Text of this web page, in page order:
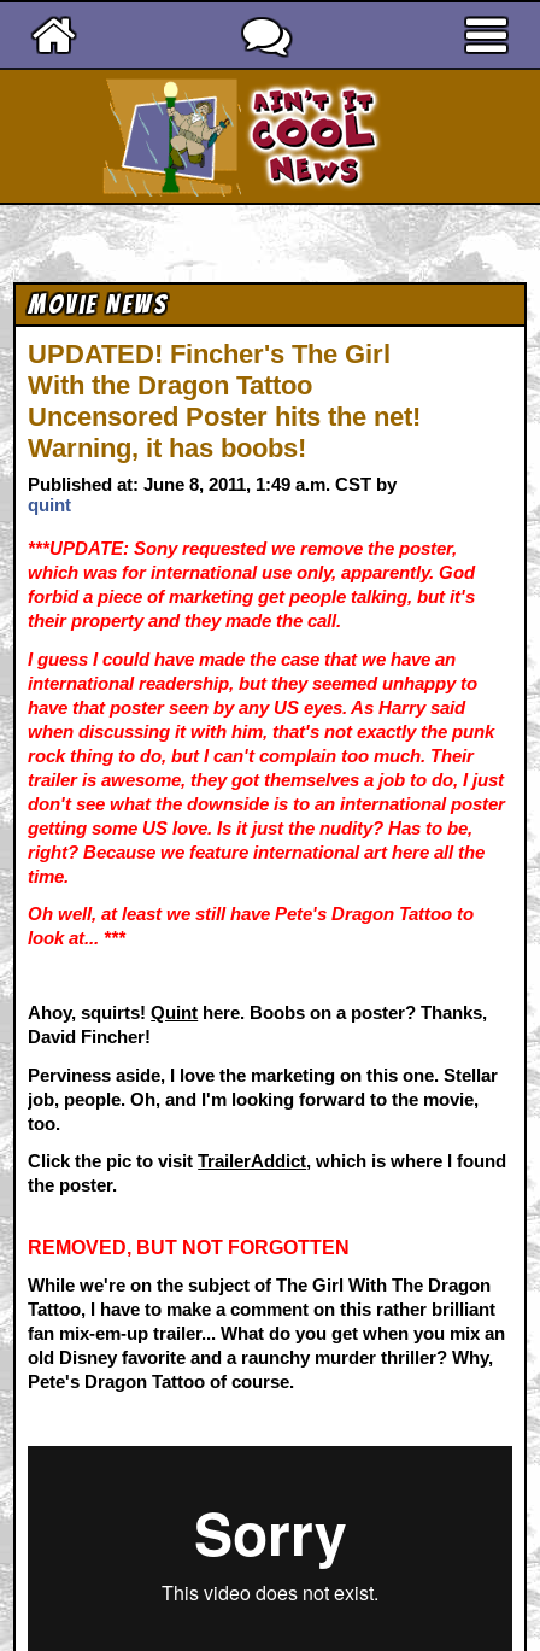
Movie News
UPDATED! Fincher's The Girl
With the Dragon Tattoo
Uncensored Poster hits the net!
Warning, it has boobs!
Published at: June 8, 2011, 1:49 a.m. CST by
quint
***UPDATE: Sony requested we remove the poster,
which was for international use only, apparently. God
forbid a piece of marketing get people talking, but it's
their property and they made the call.
I guess I could have made the case that we have an
international readership, but they seemed unhappy to
have that poster seen by any US eyes. As Harry said
when discussing it with him, that's not exactly the punk
rock thing to do, but I can't complain too much. Their
trailer is awesome, they got themselves a job to do, I just
don't see what the downside is to an international poster
getting some US love. Is it just the nudity? Has to be,
right? Because we feature international art here all the
time.
Oh well, at least we still have Pete's Dragon Tattoo to
look at... ***
Ahoy, squirts!Quint here. Boobs on a poster? Thanks,
David Fincher!
Perviness aside, I love the marketing on this one. Stellar
job, people. Oh, and I'm looking forward to the movie,
too.
Click the pic to visitTrailerAddict, which is where I found
the poster.
REMOVED, BUT NOT FORGOTTEN
While we're on the subject of The Girl With The Dragon
Tattoo, I have to make a comment on this rather brilliant
fan mix-em-up trailer... What do you get when you mix an
old Disney favorite and a raunchy murder thriller? Why,
Pete's Dragon Tattoo of course.